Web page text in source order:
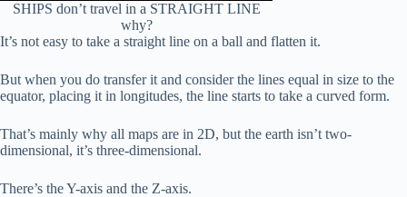
SHIPS don’t travel in a STRAIGHT LINE
why?
It’s not easy to take a straight line on a ball and flatten it.
But when you do transfer it and consider the lines equal in size to the
equator, placing it in longitudes, the line starts to take a curved form.
That’s mainly why all maps are in 2D, but the earth isn’t two-
dimensional, it’s three-dimensional.
There’s the Y-axis and the Z-axis.